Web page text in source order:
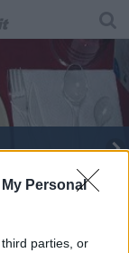
Personal
parties, or